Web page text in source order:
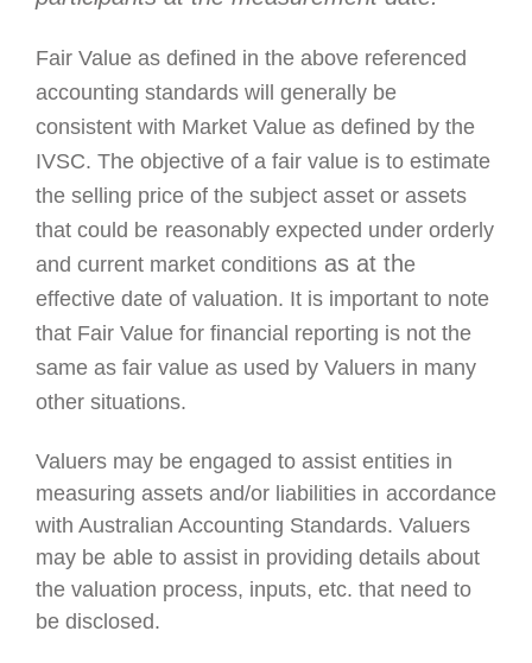
Fair Value as defined in the above referenced
accounting standards will generally be
consistent with Market Value as defined by the
IVSC. The objective of a fair value is to estimate
the selling price of the subject asset or assets
that could be reasonably expected under orderly
and current market conditions as at the
effective date of valuation. It is important to note
that Fair Value for financial reporting is not the
same as fair value as used by Valuers in many
other situations.
Valuers may be engaged to assist entities in
measuring assets and/or liabilities in accordance
with Australian Accounting Standards. Valuers
may be able to assist in providing details about
the valuation process, inputs, etc. that need to
be disclosed.